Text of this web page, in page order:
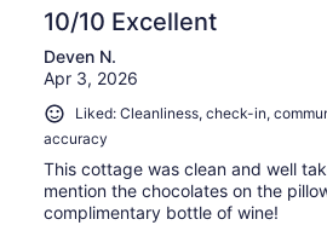
10/10 Excellent
Deven N.
Apr 3, 2026
Liked: Cleanliness, check-in,
accuracy
This cottage was clean and well
mention the chocolates on the
complimentary bottle of wine!